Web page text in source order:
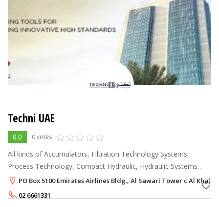
Techni UAE
0.0 0 votes
All kinds of Accumulators, Filtration Technology Systems,
Process Technology, Compact Hydraulic, Hydraulic Systems
Technology, Mobile and Industrial Applications, Cooling
Systems, Feed Pumps, Bell Ho
PO Box 5100 Emirates Airlines Bldg., Al Sawari Tower c Al
02 6661331